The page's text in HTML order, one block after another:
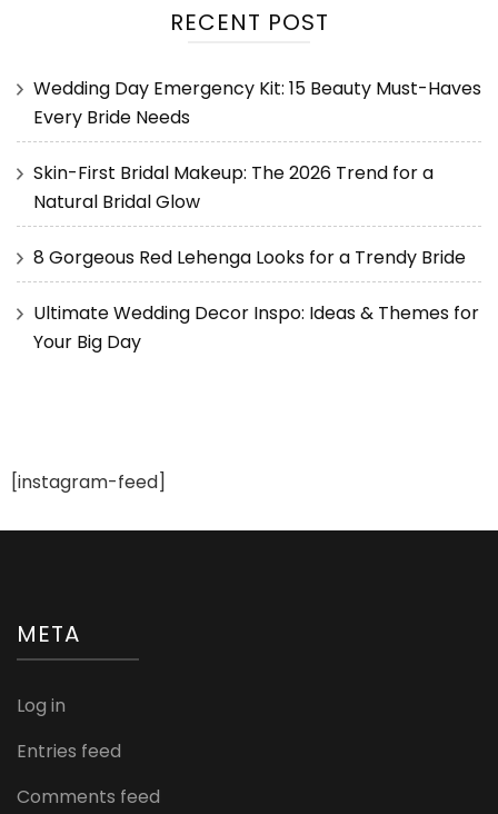
RECENT POST
Wedding Day Emergency Kit: 15 Beauty Must-Haves
Every Bride Needs
Skin-First Bridal Makeup: The 2026 Trend for a
Natural Bridal Glow
8 Gorgeous Red Lehenga Looks for a Trendy Bride
Ultimate Wedding Decor Inspo: Ideas & Themes for
Your Big Day
[instagram-feed]
META
Log in
Entries feed
Comments feed